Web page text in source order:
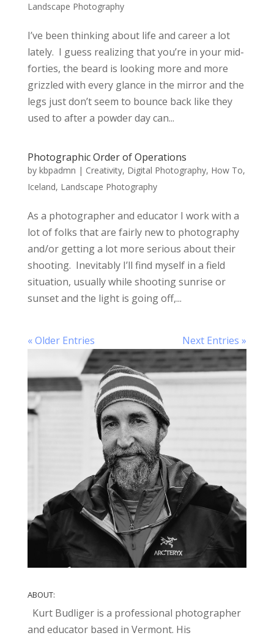
Landscape Photography
I’ve been thinking about life and career a lot
lately. I guess realizing that you’re in your mid-
forties, the beard is looking more and more
grizzled with every glance in the mirror and the
legs just don’t seem to bounce back like they
used to after a powder day can...
Photographic Order of Operations
by kbpadmn | Creativity, Digital Photography, How To,
Iceland, Landscape Photography
As a photographer and educator I work with a
lot of folks that are fairly new to photography
and/or getting a lot more serious about their
shooting. Inevitably I’ll find myself in a field
situation, usually while shooting sunrise or
sunset and the light is going off,...
« Older Entries Next Entries »
ABOUT:
Kurt Budliger is a professional photographer
and educator based in Vermont. His